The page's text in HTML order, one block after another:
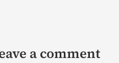
a comment